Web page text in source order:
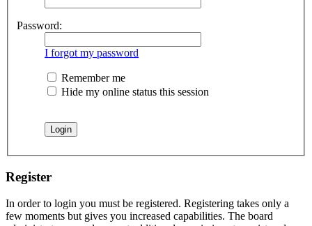
Password:
I forgot my password
Remember me
Hide my online status this session
Register
In order to login you must be registered. Registering takes only a
few moments but gives you increased capabilities. The board